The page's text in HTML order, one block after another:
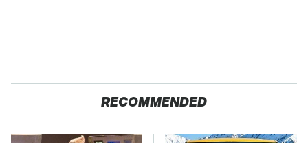
RECOMMENDED